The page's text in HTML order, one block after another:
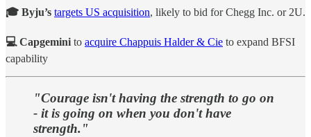
🎓 Byju’s targets US acquisition, likely to bid for Chegg Inc. or 2U.
💻 Capgemini to acquire Chappuis Halder & Cie to expand BFSI
capability
"Courage isn't having the strength to go on
- it is going on when you don't have
strength."